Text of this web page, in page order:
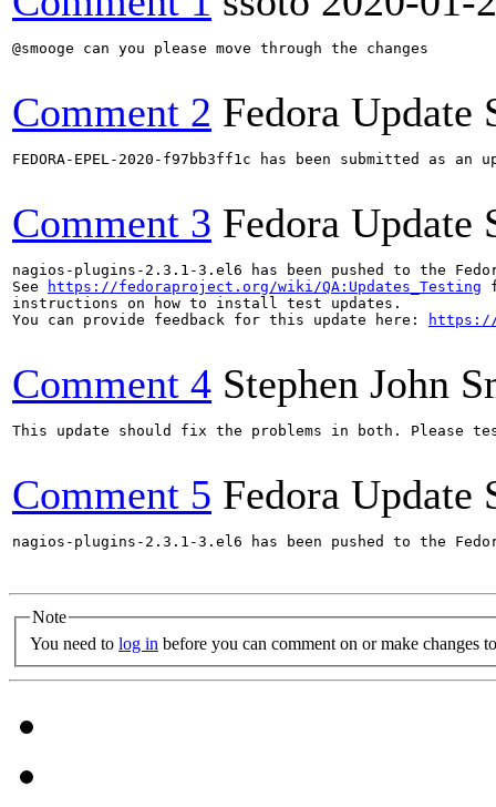
@smooge can you please move through the changes
Comment 2 Fedora Update
FEDORA-EPEL-2020-f97bb3ff1c has been submitted as
Comment 3 Fedora Update
nagios-plugins-2.3.1-3.el6 has been pushed to the
See
https://fedoraproject.org/wiki/QA:Updates_Testing
instructions on how to install test updates.
You can provide feedback for this update here:
https://
Comment 4 Stephen John
This update should fix the problems in both. Please
Comment 5 Fedora Update
nagios-plugins-2.3.1-3.el6 has been pushed to the
Note
You need to log in before you can comment on or make changes